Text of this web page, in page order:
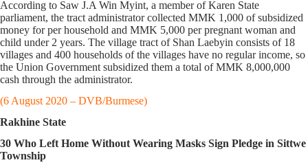
According to Saw J.A Win Myint, a member of Karen State
parliament, the tract administrator collected MMK 1,000 of subsidized
money for per household and MMK 5,000 per pregnant woman and
child under 2 years. The village tract of Shan Laebyin consists of 18
villages and 400 households of the villages have no regular income, so
the Union Government subsidized them a total of MMK 8,000,000
cash through the administrator.
(6 August 2020 – DVB/Burmese)
Rakhine State
30 Who Left Home Without Wearing Masks Sign Pledge in Sittwe
Township